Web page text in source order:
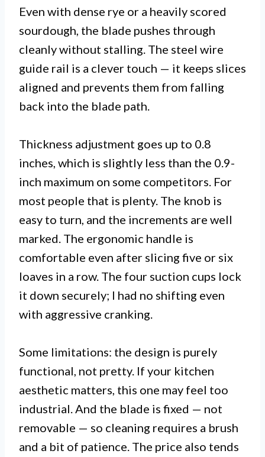
Even with dense rye or a heavily scored
sourdough, the blade pushes through
cleanly without stalling. The steel wire
guide rail is a clever touch — it keeps slices
aligned and prevents them from falling
back into the blade path.
Thickness adjustment goes up to 0.8
inches, which is slightly less than the 0.9-
inch maximum on some competitors. For
most people that is plenty. The knob is
easy to turn, and the increments are well
marked. The ergonomic handle is
comfortable even after slicing five or six
loaves in a row. The four suction cups lock
it down securely; I had no shifting even
with aggressive cranking.
Some limitations: the design is purely
functional, not pretty. If your kitchen
aesthetic matters, this one may feel too
industrial. And the blade is fixed — not
removable — so cleaning requires a brush
and a bit of patience. The price also tends